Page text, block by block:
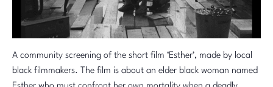
A community screening of the short film ‘Esther’, made by local
black filmmakers. The film is about an elder black woman named